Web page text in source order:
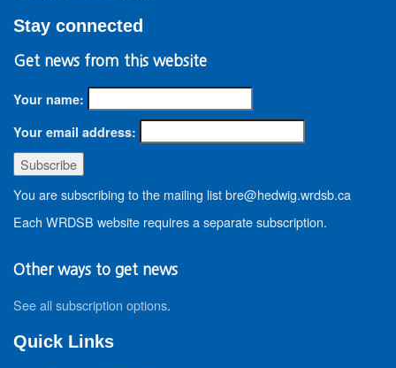
Stay connected
Get news from this website
Your name:
Your email address:
You are subscribing to the mailing list bre@hedwig.wrdsb.ca
Each WRDSB website requires a separate subscription.
Other ways to get news
See all subscription options.
Quick Links